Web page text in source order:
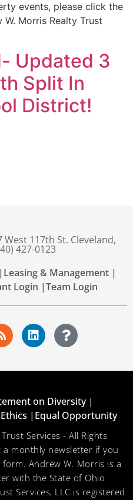
events, please click the
Morris Realty Trust
Updated 3
Split In
District!
West 117th St. Cleveland,
427-0123
Leasing & Management |
Login |Team Login
on Diversity |
| Equal Opportunity
Services - All Rights
a monthly newsletter if you
Andrew W. Morris is a
with the State of Ohio
Services, LLC is registered